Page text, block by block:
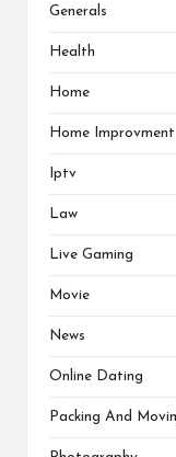
Generals
Health
Home
Home Improvment
Iptv
Law
Live Gaming
Movie
News
Online Dating
Packing And